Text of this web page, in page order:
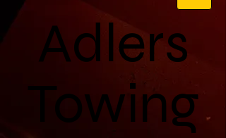
Adlers
Towing